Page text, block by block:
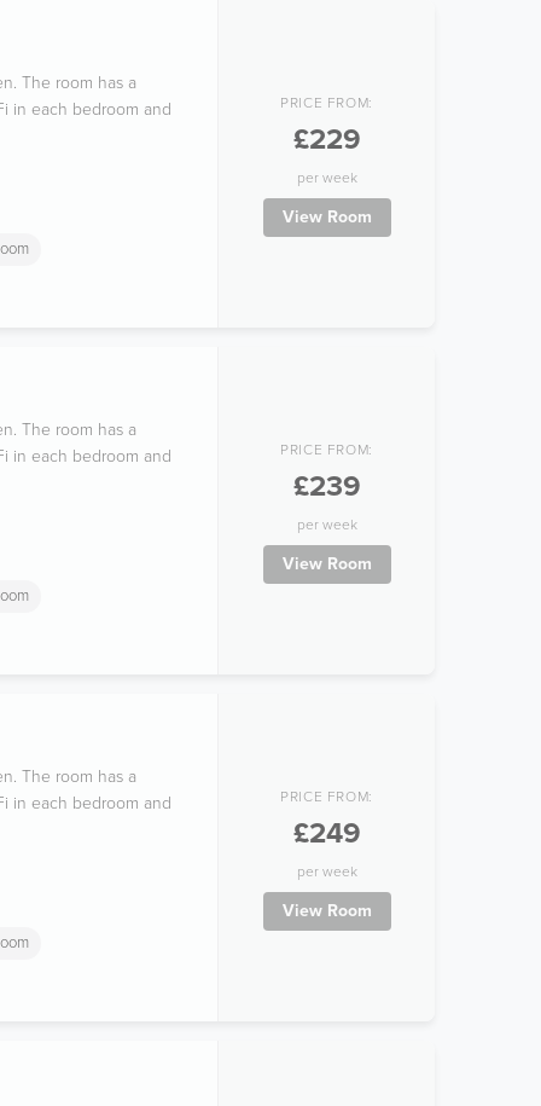
The room has a
in each bedroom and
PRICE FROM:
£229
per week
View Room
The room has a
in each bedroom and
PRICE FROM:
£239
per week
View Room
The room has a
in each bedroom and
PRICE FROM:
£249
per week
View Room